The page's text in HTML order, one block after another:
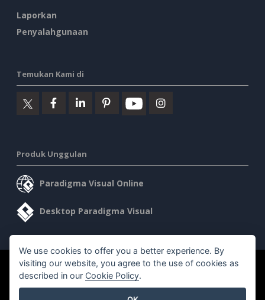
Laporkan
Penyalahgunaan
Temukan Kami di
Produk Unggulan
Paradigma Visual Online
Desktop Paradigma Visual
©2026 by Visual Paradigm. Semua hak cipta dilindungi undang-
undang.
We use cookies to offer you a better experience. By
visiting our website, you agree to the use of cookies as
described in our Cookie Policy.